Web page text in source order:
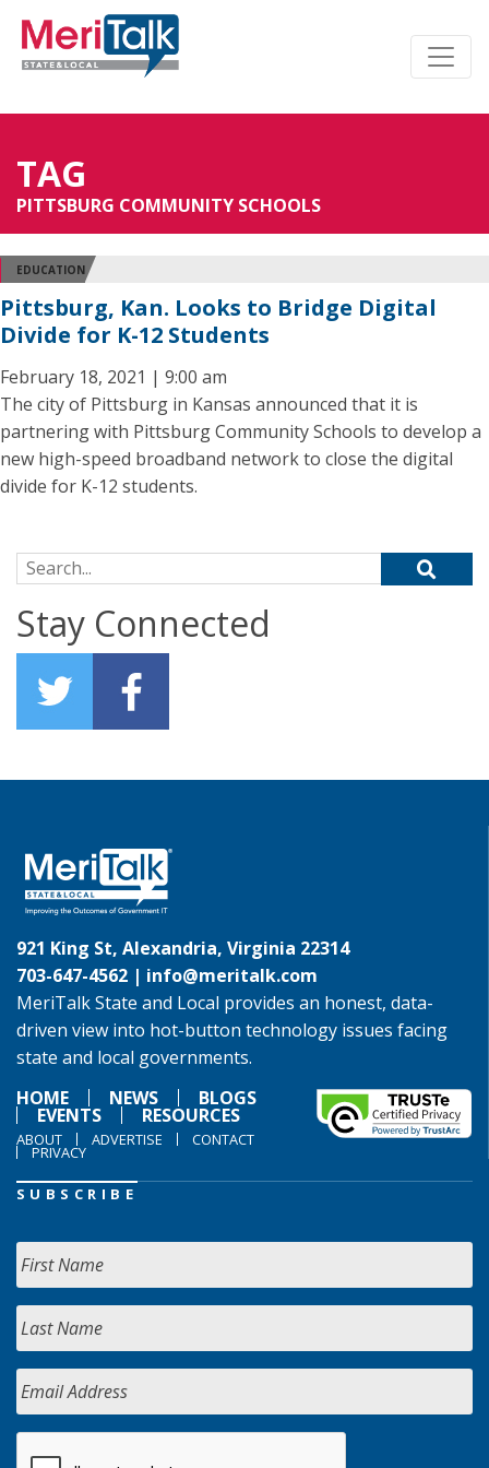
TAG
PITTSBURG COMMUNITY SCHOOLS
EDUCATION
Pittsburg, Kan. Looks to Bridge Digital
Divide for K-12 Students
February 18, 2021 | 9:00 am
The city of Pittsburg in Kansas announced that it is
partnering with Pittsburg Community Schools to develop a
new high-speed broadband network to close the digital
divide for K-12 students.
Search for:
Stay Connected
921 King St, Alexandria, Virginia 22314
703-647-4562 | info@meritalk.com
MeriTalk State and Local provides an honest, data-
driven view into hot-button technology issues facing
state and local governments.
HOME
NEWS BLOGS
EVENTS RESOURCES
ABOUT ADVERTISE CONTACT
PRIVACY
SUBSCRIBE